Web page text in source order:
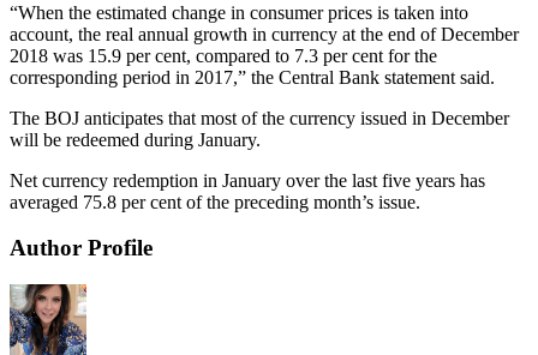
“When the estimated change in consumer prices is taken into
account, the real annual growth in currency at the end of December
2018 was 15.9 per cent, compared to 7.3 per cent for the
corresponding period in 2017,” the Central Bank statement said.
The BOJ anticipates that most of the currency issued in December
will be redeemed during January.
Net currency redemption in January over the last five years has
averaged 75.8 per cent of the preceding month’s issue.
Author Profile